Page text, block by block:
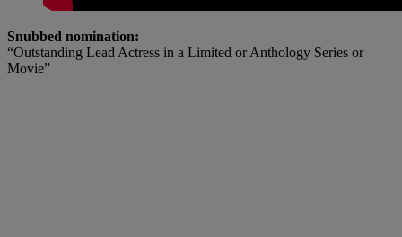
Snubbed nomination:
“Outstanding Lead Actress in a Limited or Anthology Series or
Movie”